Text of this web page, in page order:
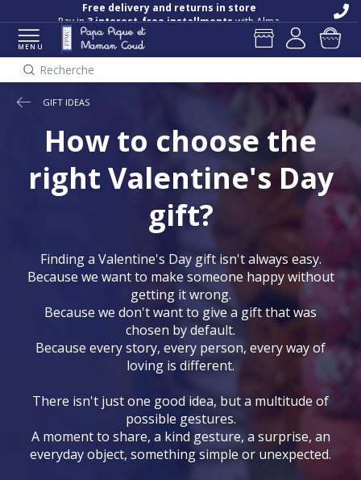
Free delivery and returns in store
Pay in3 interest-free installmentswith Alma
MENU
Recherche
GIFT IDEAS
How to choose the
right Valentine's Day
gift?
Finding a Valentine's Day gift isn't always easy.
Because we want to make someone happy without
getting it wrong.
Because we don't want to give a gift that was
chosen by default.
Because every story, every person, every way of
loving is different.
There isn't just one good idea, but a multitude of
possible gestures.
A moment to share, a kind gesture, a surprise, an
everyday object, something simple or unexpected.